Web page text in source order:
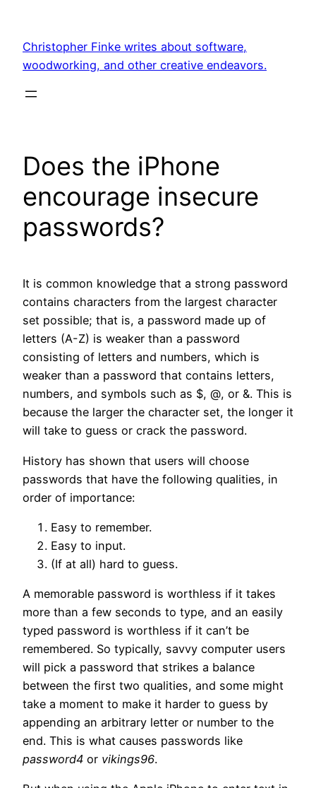
content
Christopher Finke writes about software,
woodworking, and other creative endeavors.
Does the iPhone
encourage insecure
passwords?
It is common knowledge that a strong password
contains characters from the largest character
set possible; that is, a password made up of
letters (A-Z) is weaker than a password
consisting of letters and numbers, which is
weaker than a password that contains letters,
numbers, and symbols such as $, @, or &. This is
because the larger the character set, the longer it
will take to guess or crack the password.
History has shown that users will choose
passwords that have the following qualities, in
order of importance:
Easy to remember.
Easy to input.
(If at all) hard to guess.
A memorable password is worthless if it takes
more than a few seconds to type, and an easily
typed password is worthless if it can’t be
remembered. So typically, savvy computer users
will pick a password that strikes a balance
between the first two qualities, and some might
take a moment to make it harder to guess by
appending an arbitrary letter or number to the
end. This is what causes passwords like
password4 or vikings96.